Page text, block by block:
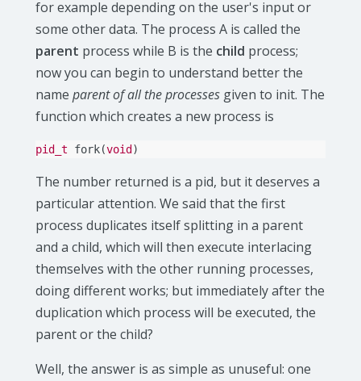
for example depending on the user's input or
some other data. The process A is called the
parent process while B is the child process;
now you can begin to understand better the
name parent of all the processes given to init. The
function which creates a new process is
pid_t fork(void )
The number returned is a pid, but it deserves a
particular attention. We said that the first
process duplicates itself splitting in a parent
and a child, which will then execute interlacing
themselves with the other running processes,
doing different works; but immediately after the
duplication which process will be executed, the
parent or the child?
Well, the answer is as simple as unuseful: one